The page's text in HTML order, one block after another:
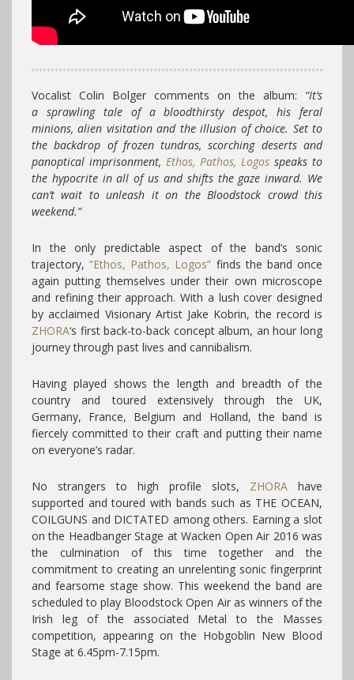
Vocalist Colin Bolger comments on the album: “It’s
a sprawling tale of a bloodthirsty despot, his feral
minions, alien visitation and the illusion of choice. Set to
the backdrop of frozen tundras, scorching deserts and
panoptical imprisonment, Ethos, Pathos, Logos speaks to
the hypocrite in all of us and shifts the gaze inward. We
can’t wait to unleash it on the Bloodstock crowd this
weekend.”
In the only predictable aspect of the band’s sonic
trajectory,“Ethos, Pathos, Logos” finds the band once
again putting themselves under their own microscope
and refining their approach. With a lush cover designed
by acclaimed Visionary Artist Jake Kobrin, the record is
ZHORA‘s first back-to-back concept album, an hour long
journey through past lives and cannibalism.
Having played shows the length and breadth of the
country and toured extensively through the UK,
Germany, France, Belgium and Holland, the band is
fiercely committed to their craft and putting their name
on everyone’s radar.
No strangers to high profile slots, ZHORA have
supported and toured with bands such as THE OCEAN,
COILGUNS and DICTATED among others. Earning a slot
on the Headbanger Stage at Wacken Open Air 2016 was
the culmination of this time together and the
commitment to creating an unrelenting sonic fingerprint
and fearsome stage show. This weekend the band are
scheduled to play Bloodstock Open Air as winners of the
Irish leg of the associated Metal to the Masses
competition, appearing on the Hobgoblin New Blood
Stage at 6.45pm-7.15pm.